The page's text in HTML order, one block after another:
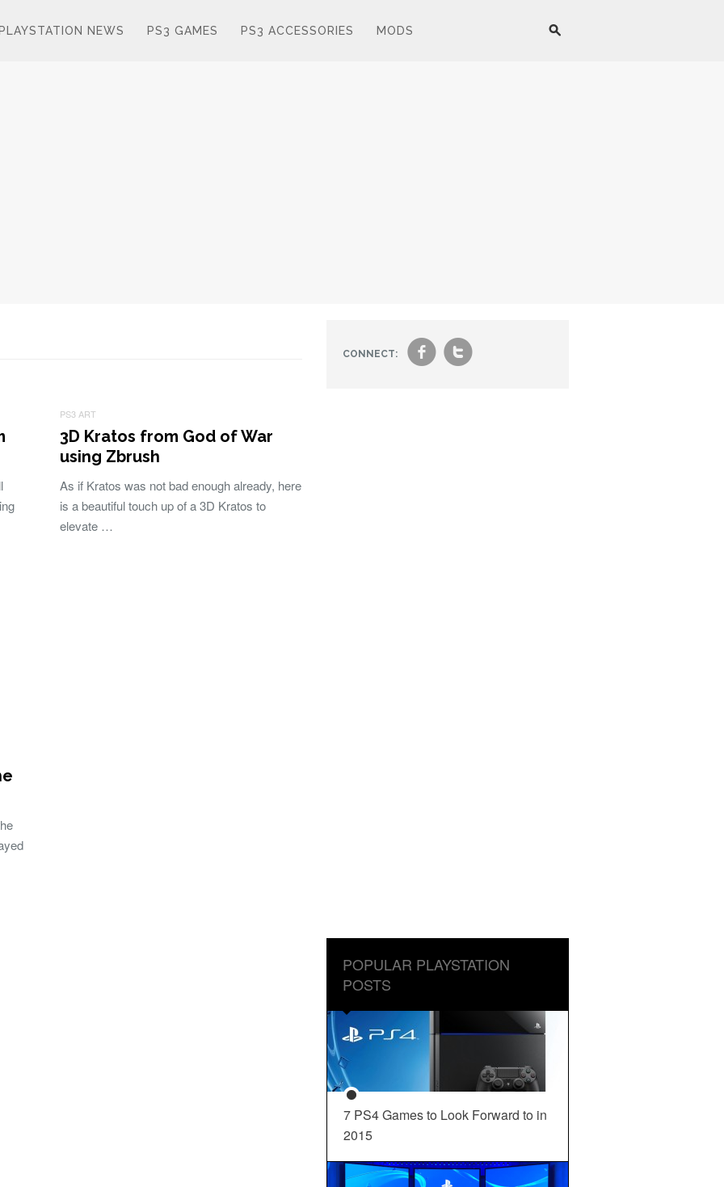
PLAYSTATION NEWS PS3 GAMES PS3 ACCESSORIES MODS
PS3 ART
3D Kratos from God of War
using Zbrush
As if Kratos was not bad enough already, here
is a beautiful touch up of a 3D Kratos to
elevate …
CONNECT: ft
POPULAR PLAYSTATION
POSTS
7 PS4 Games to Look Forward to in
2015